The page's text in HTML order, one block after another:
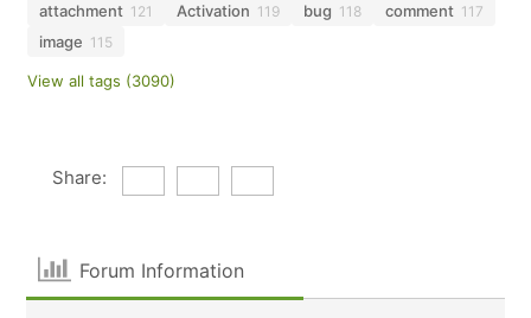
attachment 121 Activation 119 bug 118 comment 117
image 115
View all tags (3090)
Share:
Forum Information